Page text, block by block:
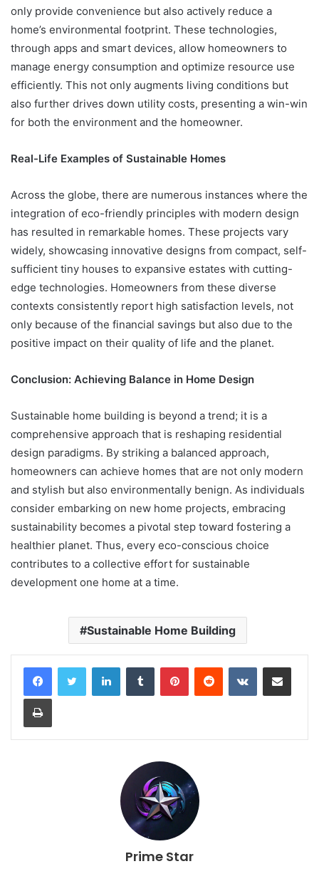
only provide convenience but also actively reduce a
home’s environmental footprint. These technologies,
through apps and smart devices, allow homeowners to
manage energy consumption and optimize resource use
efficiently. This not only augments living conditions but
also further drives down utility costs, presenting a win-win
for both the environment and the homeowner.
Real-Life Examples of Sustainable Homes
Across the globe, there are numerous instances where the
integration of eco-friendly principles with modern design
has resulted in remarkable homes. These projects vary
widely, showcasing innovative designs from compact, self-
sufficient tiny houses to expansive estates with cutting-
edge technologies. Homeowners from these diverse
contexts consistently report high satisfaction levels, not
only because of the financial savings but also due to the
positive impact on their quality of life and the planet.
Conclusion: Achieving Balance in Home Design
Sustainable home building is beyond a trend; it is a
comprehensive approach that is reshaping residential
design paradigms. By striking a balanced approach,
homeowners can achieve homes that are not only modern
and stylish but also environmentally benign. As individuals
consider embarking on new home projects, embracing
sustainability becomes a pivotal step toward fostering a
healthier planet. Thus, every eco-conscious choice
contributes to a collective effort for sustainable
development one home at a time.
Sustainable Home Building
LinkedInTumblr PinterestReddit VKontakteShare via Email
Print
Prime Star